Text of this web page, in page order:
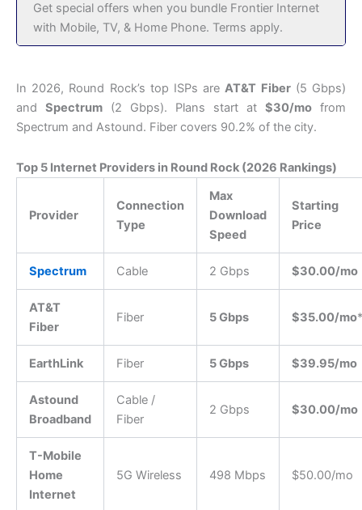
Get special offers when you bundle Frontier Internet
with Mobile, TV, & Home Phone. Terms apply.
In 2026, Round Rock’s top ISPs areAT&T Fiber(5 Gbps)
and Spectrum (2 Gbps). Plans start at $30/mo from
Spectrum and Astound. Fiber covers 90.2% of the city.
Top 5 Internet Providers in Round Rock (2026 Rankings)
Provider
Connection
Type
Max
Download
Speed
Starting
Price
Spectrum Cable 2 Gbps $30.00/mo
AT&T
Fiber
Fiber 5 Gbps $35.00/mo*
EarthLink Fiber 5 Gbps $39.95/mo
Astound
Broadband
Cable /
Fiber
2 Gbps $30.00/mo
T-Mobile
Home
Internet
5G Wireless 498 Mbps $50.00/mo